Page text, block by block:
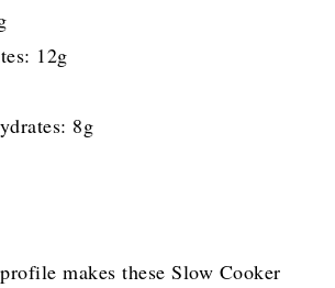
12g
8g
makes these Slow Cooker